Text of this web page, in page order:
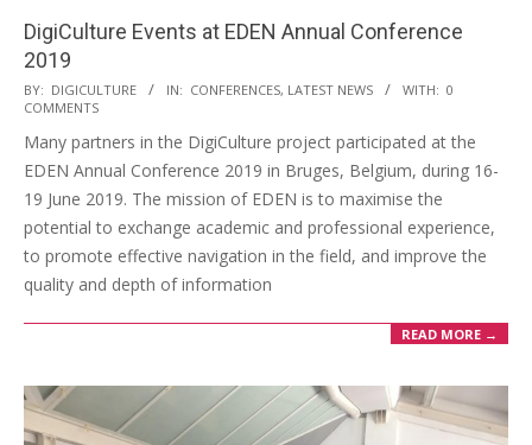
DigiCulture Events at EDEN Annual Conference
2019
BY: DIGICULTURE IN: CONFERENCES, LATEST NEWS WITH: 0
COMMENTS
Many partners in the DigiCulture project participated at the
EDEN Annual Conference 2019 in Bruges, Belgium, during 16-
19 June 2019. The mission of EDEN is to maximise the
potential to exchange academic and professional experience,
to promote effective navigation in the field, and improve the
quality and depth of information
READ MORE →